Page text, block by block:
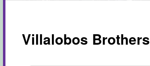
Villalobos Brothers